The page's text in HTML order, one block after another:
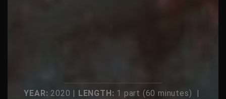
YEAR: 2020 | LENGTH: 1 part (60 minutes) |